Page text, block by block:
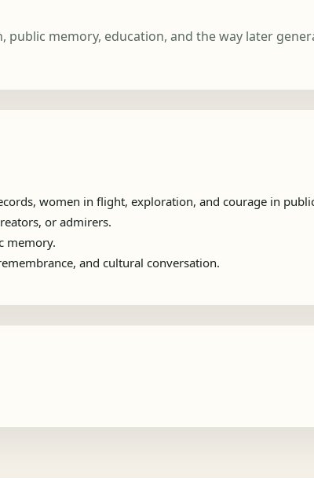
public memory, education, and the way later
women in flight, exploration, and courage in
or admirers.
memory.
and cultural conversation.